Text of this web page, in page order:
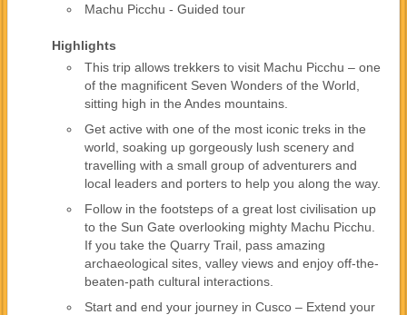
Machu Picchu - Guided tour
Highlights
This trip allows trekkers to visit Machu Picchu – one
of the magnificent Seven Wonders of the World,
sitting high in the Andes mountains.
Get active with one of the most iconic treks in the
world, soaking up gorgeously lush scenery and
travelling with a small group of adventurers and
local leaders and porters to help you along the way.
Follow in the footsteps of a great lost civilisation up
to the Sun Gate overlooking mighty Machu Picchu.
If you take the Quarry Trail, pass amazing
archaeological sites, valley views and enjoy off-the-
beaten-path cultural interactions.
Start and end your journey in Cusco – Extend your